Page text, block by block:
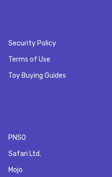
Security Policy
Terms of Use
Toy Buying Guides
PNSO
Safari Ltd.
Mojo